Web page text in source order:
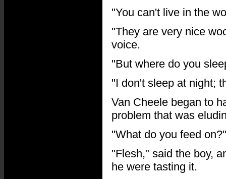
"You can't live in the
"They are very nice
voice.
"But where do you
"I don't sleep at night;
Van Cheele began to
problem that was
"What do you feed
"Flesh," said the boy,
he were tasting it.